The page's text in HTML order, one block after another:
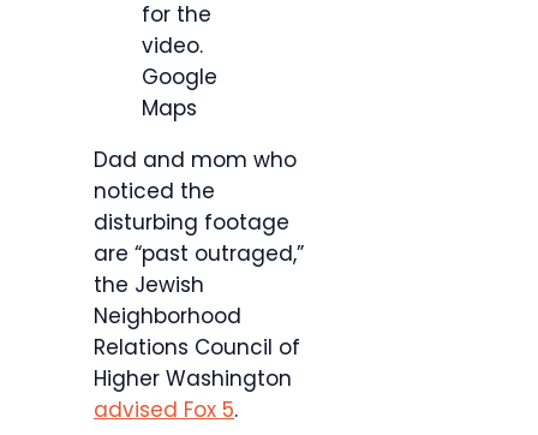
for the
video.
Google
Maps
Dad and mom who
noticed the
disturbing footage
are “past outraged,”
the Jewish
Neighborhood
Relations Council of
Higher Washington
advised Fox 5.